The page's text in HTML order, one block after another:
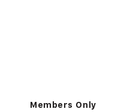
Members Only